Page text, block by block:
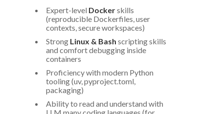
Expert-level Dockerskills
(reproducible Dockerfiles, user
contexts, secure workspaces)
Strong Linux & Bash scripting skills
and comfort debugging inside
containers
Proficiency with modern Python
tooling (uv, pyproject.toml,
packaging)
Ability to read and understand with